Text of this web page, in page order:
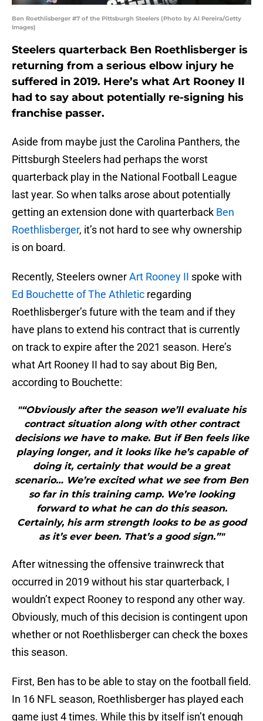
Ben Roethlisberger #7 of the Pittsburgh Steelers (Photo by Al Pereira/Getty
Images)
Steelers quarterback Ben Roethlisberger is
returning from a serious elbow injury he
suffered in 2019. Here’s what Art Rooney II
had to say about potentially re-signing his
franchise passer.
Aside from maybe just the Carolina Panthers, the
Pittsburgh Steelers had perhaps the worst
quarterback play in the National Football League
last year. So when talks arose about potentially
getting an extension done with quarterback Ben
Roethlisberger, it’s not hard to see why ownership
is on board.
Recently, Steelers ownerArt Rooney II spoke with
Ed Bouchette of The Athletic regarding
Roethlisberger’s future with the team and if they
have plans to extend his contract that is currently
on track to expire after the 2021 season. Here’s
what Art Rooney II had to say about Big Ben,
according to Bouchette:
"“Obviously after the season we’ll evaluate his
contract situation along with other contract
decisions we have to make. But if Ben feels like
playing longer, and it looks like he’s capable of
doing it, certainly that would be a great
scenario… We’re excited what we see from Ben
so far in this training camp. We’re looking
forward to what he can do this season.
Certainly, his arm strength looks to be as good
as it’s ever been. That’s a good sign.”"
After witnessing the offensive trainwreck that
occurred in 2019 without his star quarterback, I
wouldn’t expect Rooney to respond any other way.
Obviously, much of this decision is contingent upon
whether or not Roethlisberger can check the boxes
this season.
First, Ben has to be able to stay on the football field.
In 16 NFL season, Roethlisberger has played each
game just 4 times. While this by itself isn’t enough